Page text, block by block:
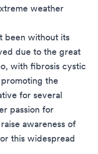
weather
been without its
due to the great
with fibrosis cystic
the
for several
passion for
awareness of
this widespread